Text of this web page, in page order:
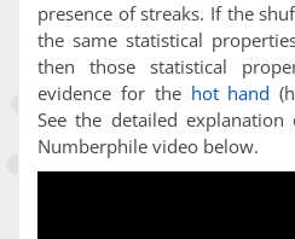
presence of streaks. If the
the same statistical
then those statistical
evidence for the hot hand
See the detailed
Numberphile video below.